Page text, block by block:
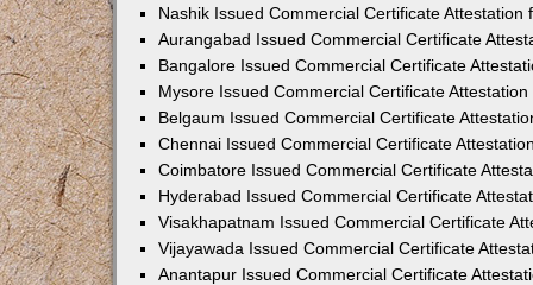
Nashik Issued Commercial Certificate Attestation
Aurangabad Issued Commercial Certificate
Bangalore Issued Commercial Certificate
Mysore Issued Commercial Certificate
Belgaum Issued Commercial Certificate
Chennai Issued Commercial Certificate
Coimbatore Issued Commercial Certificate
Hyderabad Issued Commercial Certificate
Visakhapatnam Issued Commercial Certificate
Vijayawada Issued Commercial Certificate
Anantapur Issued Commercial Certificate